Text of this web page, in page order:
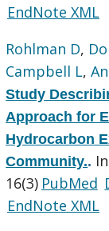
EndNote XML
Rohlman D,
Campbell L,
Study
Approach for
Hydrocarbon
Community..
16(3) PubMed
EndNote XML